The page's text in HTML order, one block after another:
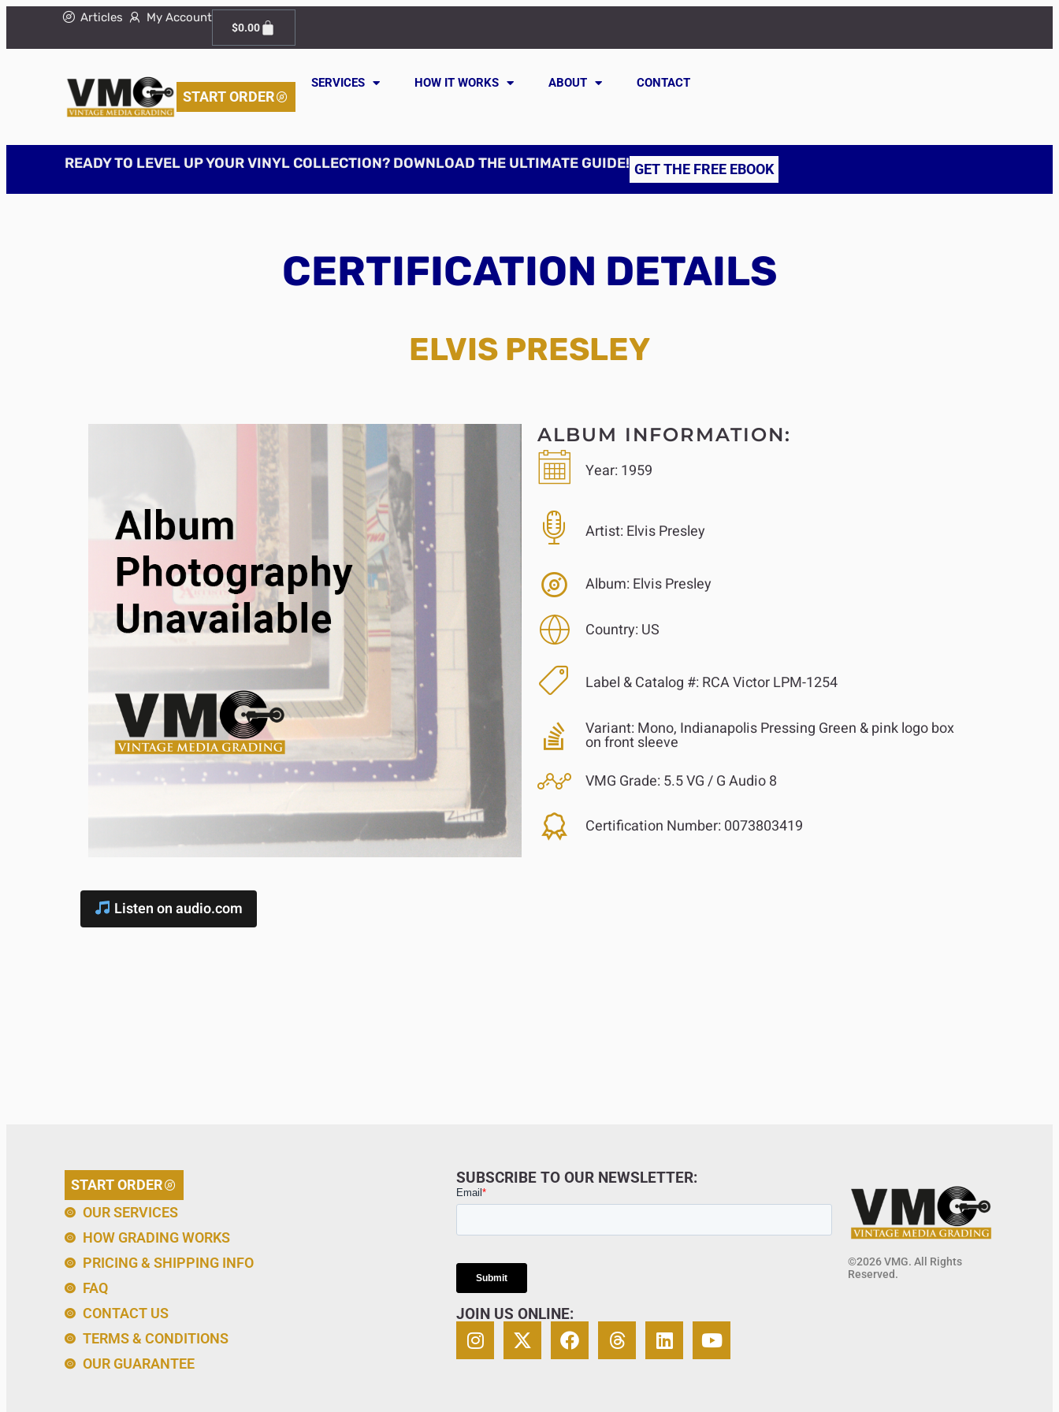
Articles My Account
$0.00
START ORDER
SERVICES HOW IT WORKS ABOUT CONTACT
READY TO LEVEL UP YOUR VINYL COLLECTION? DOWNLOAD THE ULTIMATE GUIDE! GET THE FREE EBOOK
CERTIFICATION DETAILS
ELVIS PRESLEY
ALBUM INFORMATION:
Year: 1959
Artist: Elvis Presley
Album: Elvis Presley
Country: US
Label & Catalog #: RCA Victor LPM-1254
Variant: Mono, Indianapolis Pressing Green & pink logo box
on front sleeve
VMG Grade: 5.5 VG / G Audio 8
Certification Number: 0073803419
Listen on audio.com
START ORDER
OUR SERVICES
HOW GRADING WORKS
PRICING & SHIPPING INFO
FAQ
CONTACT US
TERMS & CONDITIONS
OUR GUARANTEE
SUBSCRIBE TO OUR NEWSLETTER:
JOIN US ONLINE:
©2026 VMG. All Rights
Reserved.